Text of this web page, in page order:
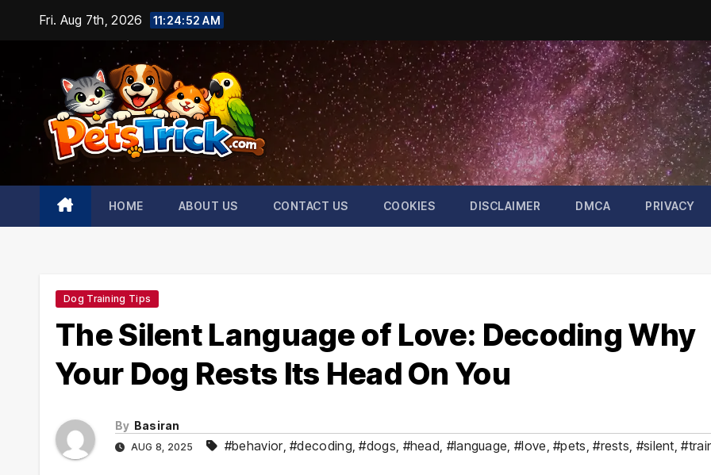
content
Fri. Aug 7th, 2026 11:24:53 AM
HOME ABOUT US CONTACT US COOKIES DISCLAIMER DMCA PRIVACY
Dog Training Tips
The Silent Language of Love: Decoding Why
Your Dog Rests Its Head On You
By Basiran
AUG 8, 2025 #behavior,#decoding,#dogs, #head, #language, #love,#pets,#rests, #silent,